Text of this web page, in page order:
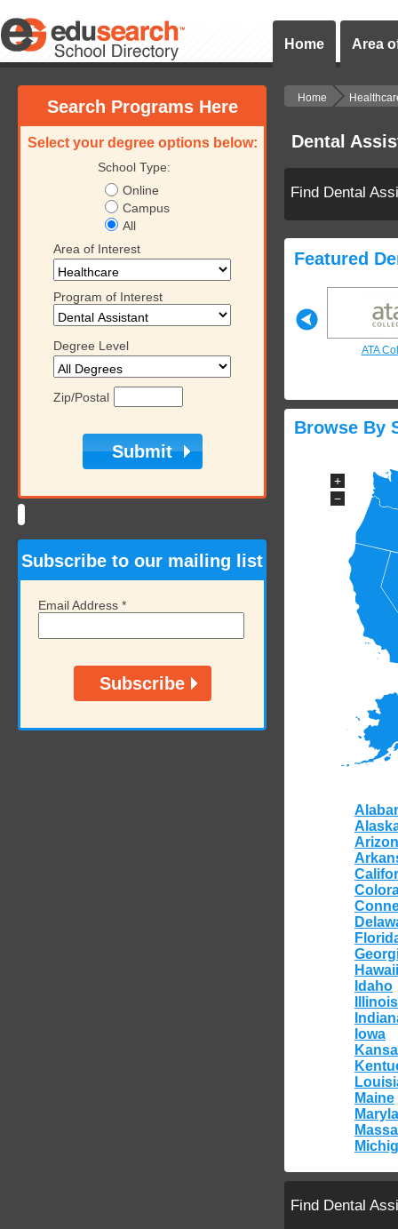
Home Area
Search Programs Here
Select your degree options below:
School Type:
Online
Campus
All
Area of Interest
Program of Interest
Degree Level
Zip/Postal
Subscribe to our mailing list
Email Address *
Home
Dental
Find Dental
Featured
Southern Technical
ATA
Browse By
+
−
Hawaii
Idaho
Illinois
Iowa
Maine
Find Dental